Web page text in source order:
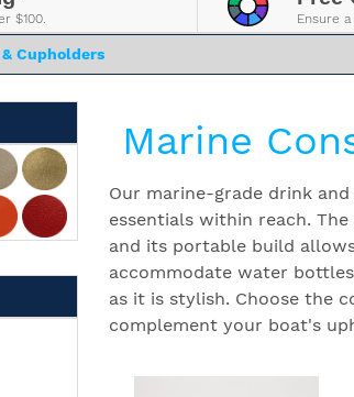
$100. Ensure
Cupholders
Marine
Our marine-grade drink
essentials within reach.
and its portable build
accommodate water
as it is stylish. Choose the
complement your boat's